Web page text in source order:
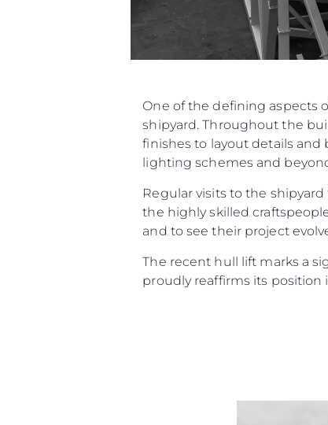
One of the defining aspects
shipyard. Throughout the
finishes to layout details and
lighting schemes and
Regular visits to the
the highly skilled
and to see their project
The recent hull lift marks a
proudly reaffirms its